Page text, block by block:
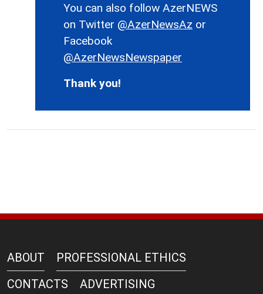
You can also follow AzerNEWS
on Twitter @AzerNewsAz or
Facebook
@AzerNewsNewspaper
Thank you!
ABOUT
PROFESSIONAL ETHICS
CONTACTS
ADVERTISING